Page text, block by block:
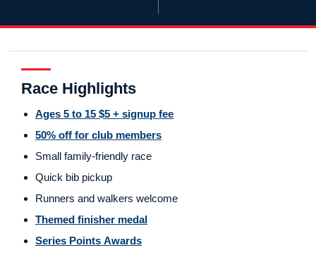
Race Highlights
Ages 5 to 15 $5 + signup fee
50% off for club members
Small family-friendly race
Quick bib pickup
Runners and walkers welcome
Themed finisher medal
Series Points Awards